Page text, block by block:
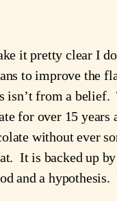
it pretty clear I
to improve the
isn’t from a belief.
for over 15 years
without ever
It is backed up
and a hypothesis.